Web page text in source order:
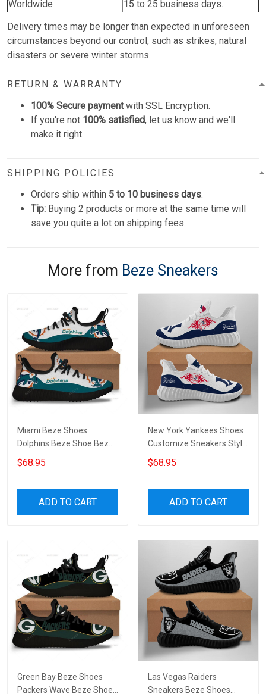
Worldwide
15 to 25 business days.
Delivery times may be longer than expected in unforeseen
circumstances beyond our control, such as strikes, natural
disasters or severe winter storms.
RETURN & WARRANTY
100% Secure paymentwith SSL Encryption.
If you're not 100% satisfied, let us know and we'll
make it right.
SHIPPING POLICIES
Orders ship within 5 to 10 business days.
Tip: Buying 2 products or more at the same time will
save you quite a lot on shipping fees.
More from Beze Sneakers
Miami Beze Shoes
Dolphins Beze Shoe Beze
Shoes Canvas Shoes
Sneakers Running Shoes
$68.95
ADD TO CART
New York Yankees Shoes
Customize Sneakers Style
1 Beze Shoes for
womenmen
$68.95
ADD TO CART
Green Bay Beze Shoes
Packers Wave Beze Shoe
Las Vegas Raiders
Sneakers Beze Shoes